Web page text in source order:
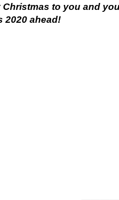
Christmas to you and
2020 ahead!